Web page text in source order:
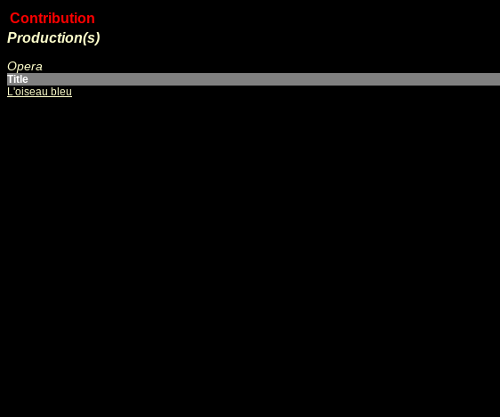
Contribution
Production(s)
Opera
Title
L'oiseau bleu